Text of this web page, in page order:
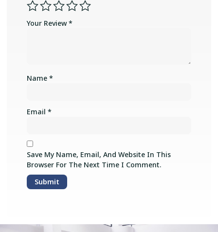
Your Review*
Name*
Email*
Save My Name, Email, And Website In This
Browser For The Next Time I Comment.